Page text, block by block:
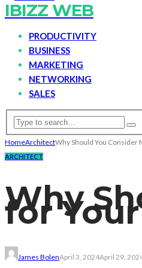
IBIZZ WEB
PRODUCTIVITY
BUSINESS
MARKETING
NETWORKING
SALES
HomeArchitectWhy Should You Consider
ARCHITECT
Why
for
James BolenApril 3, 2024April 29,